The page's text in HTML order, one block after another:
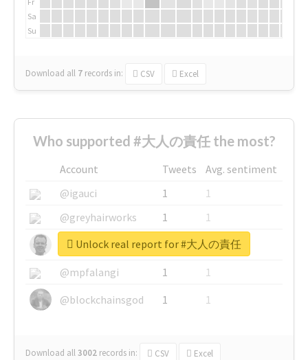
Sa
Su
Download all 7 records in: CSV Excel
Who supported #大人の責任 the most?
Account Tweets
Avg. sentiment
@igauci
1
1
@greyhairworks
1
1
@glynmottershead
1
1
@mpfalangi
1
1
@blockchainsgod
1 1
Download all3002 records in: CSV Excel
Unlock real report for #大人の責任